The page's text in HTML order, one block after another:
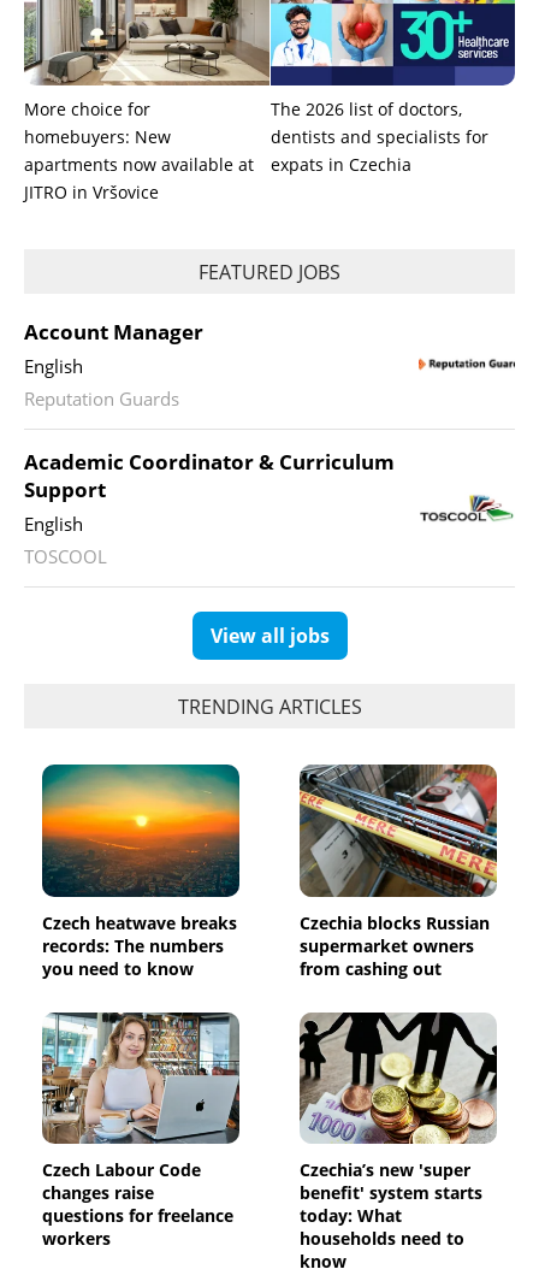
More choice for
homebuyers: New
apartments now available at
JITRO in Vršovice
The 2026 list of doctors,
dentists and specialists for
expats in Czechia
FEATURED JOBS
Account Manager
English
Reputation Guards
Academic Coordinator & Curriculum
Support
English
TOSCOOL
View all jobs
TRENDING ARTICLES
Czech heatwave breaks
records: The numbers
you need to know
Czechia blocks Russian
supermarket owners
from cashing out
Czech Labour Code
changes raise
questions for freelance
workers
Czechia’s new 'super
benefit' system starts
today: What
households need to
know